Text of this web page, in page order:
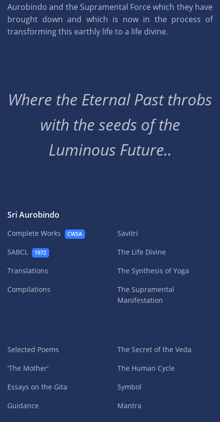
Aurobindo and the Supramental Force which they have
brought down and which is now in the process of
transforming this earthly life to a life divine.
Where the Eternal Past throbs
with the seeds of the
Luminous Future..
Sri Aurobindo
Complete Works CWSA
SABCL 1972
Translations
Compilations
Savitri
The Life Divine
The Synthesis of Yoga
The Supramental
Manifestation
Selected Poems
'The Mother'
Essays on the Gita
Guidance
The Secret of the Veda
The Human Cycle
Symbol
Mantra